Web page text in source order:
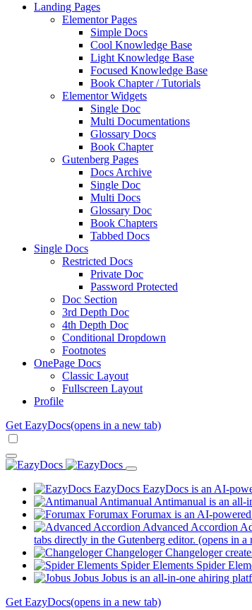
Landing Pages
Elementor Pages
Simple Docs
Cool Knowledge Base
Light Knowledge Base
Focused Knowledge Base
Book Chapter / Tutorials
Elementor Widgets
Single Doc
Multi Documentations
Glossary Docs
Book Chapter
Gutenberg Pages
Docs Archive
Single Doc
Multi Docs
Glossary Doc
Book Chapters
Tabbed Docs
Single Docs
Restricted Docs
Private Doc
Password Protected
Doc Section
3rd Depth Doc
4th Depth Doc
Conditional Dropdown
Footnotes
OnePage Docs
Classic Layout
Fullscreen Layout
Profile
Get EazyDocs(opens in a new tab)
EazyDocs EazyDocs is an AI-
Antimanual Antimanual is an all-
Forumax Forumax is an AI-
Advanced Accordion
tabs directly in the Gutenberg editor. (opens in a
Changeloger Changeloger
Spider Elements Spider
Jobus Jobus is an all-in-one ahiring
Get EazyDocs(opens in a new tab)